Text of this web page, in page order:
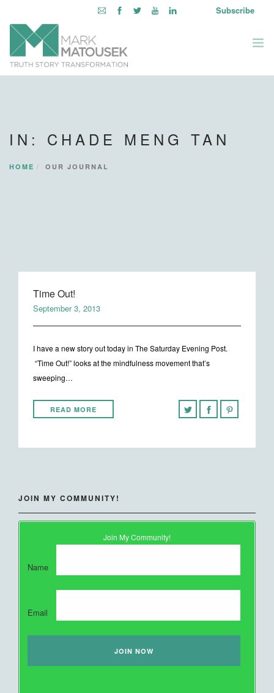
Subscribe
BOOKS & MEDIA
IN: CHADE MENG TAN
HOME OUR JOURNAL
Time Out!
September 3, 2013
I have a new story out today in The Saturday Evening Post.
“Time Out!” looks at the mindfulness movement that’s
sweeping…
READ MORE
JOIN MY COMMUNITY!
Join My Community!
Name
Email